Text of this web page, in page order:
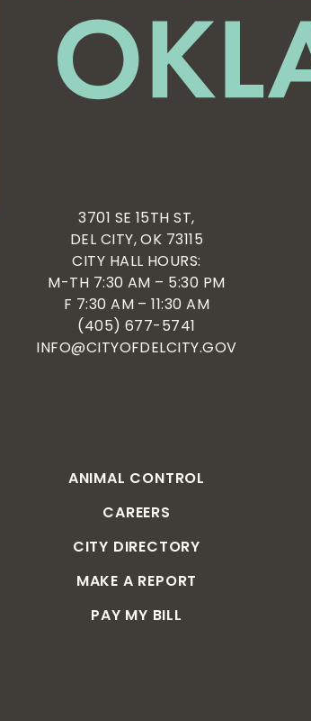
ANIMAL CONTROL
CAREERS
CITY DIRECTORY
MAKE A REPORT
PAY MY BILL
3701 SE 15TH ST,
DEL CITY, OK 73115
CITY HALL HOURS:
M-TH 7:30 AM – 5:30 PM
F 7:30 AM – 11:30 AM
(405) 677-5741
INFO@CITYOFDELCITY.GOV